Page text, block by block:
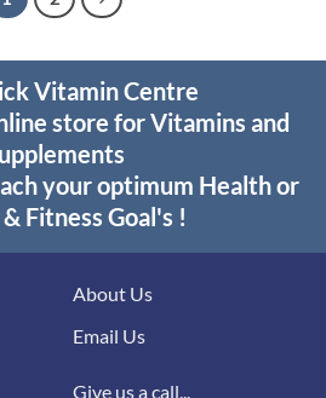
Vitamin Centre
store for Vitamins and
your optimum Health or
Fitness Goal's !
About Us
Email Us
Give us a call...